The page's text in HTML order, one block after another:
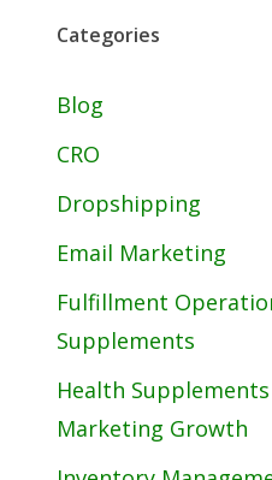
Categories
Blog
CRO
Dropshipping
Email Marketing
Fulfillment
Supplements
Health Supplements
Marketing Growth